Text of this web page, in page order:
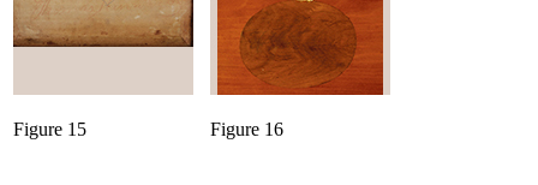
Figure 15 Figure 16